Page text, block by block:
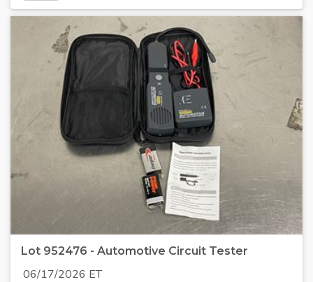
Lot 952476 - Automotive Circuit Tester
06/17/2026 ET